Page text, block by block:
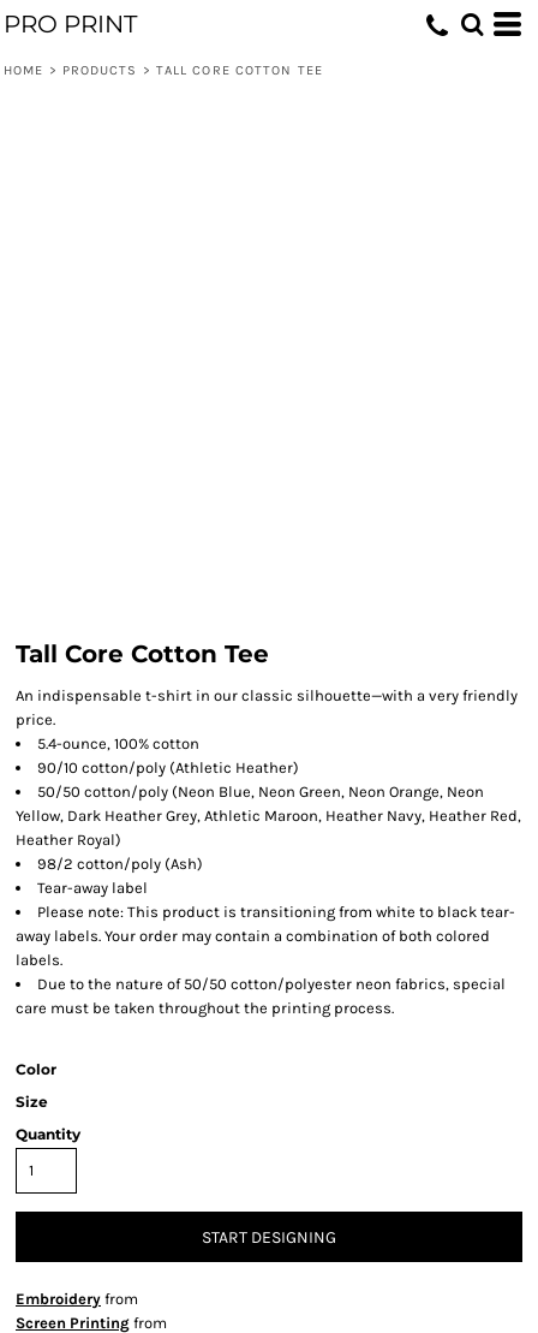
PRO PRINT
HOME > PRODUCTS > TALL CORE COTTON TEE
Tall Core Cotton Tee
An indispensable t-shirt in our classic silhouette—with a very friendly
price.
5.4-ounce, 100% cotton
90/10 cotton/poly (Athletic Heather)
50/50 cotton/poly (Neon Blue, Neon Green, Neon Orange, Neon
Yellow, Dark Heather Grey, Athletic Maroon, Heather Navy, Heather Red,
Heather Royal)
98/2 cotton/poly (Ash)
Tear-away label
Please note: This product is transitioning from white to black tear-
away labels. Your order may contain a combination of both colored
labels.
Due to the nature of 50/50 cotton/polyester neon fabrics, special
care must be taken throughout the printing process.
Color
Size
Quantity
START DESIGNING
Embroidery from
Screen Printing from